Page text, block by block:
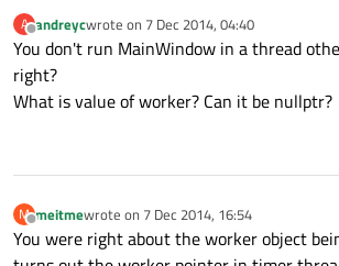
A
Offline
andreycwrote on 7 Dec 2014, 04:40
last edited by
You don't run MainWindow in a thread
right?
What is value of worker? Can it be nullptr?
M
Offline
meitmewrote on 7 Dec 2014, 16:54
last edited by
You were right about the worker object